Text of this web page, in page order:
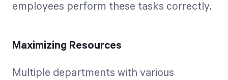
employees perform these tasks correctly.
Maximizing Resources
Multiple departments with various